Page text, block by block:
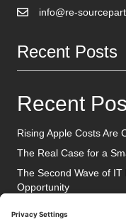
info@re-
Recent Posts
Recent
Rising Apple Costs Are
The Real Case for a
The Second Wave of IT
Opportunity